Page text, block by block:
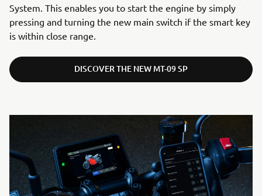
System. This enables you to start the engine by simply
pressing and turning the new main switch if the smart key
is within close range.
DISCOVER THE NEW MT-09 SP